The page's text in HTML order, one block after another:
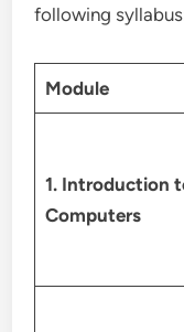
following
Module
1. Introduction
Computers